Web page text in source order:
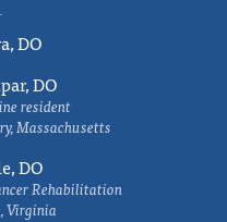
DO
DO
resident
Massachusetts
DO
Rehabilitation
Virginia